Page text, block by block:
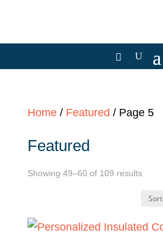
Home/ Featured / Page 5
Featured
Showing 49–60 of 109 resultsSorted
high